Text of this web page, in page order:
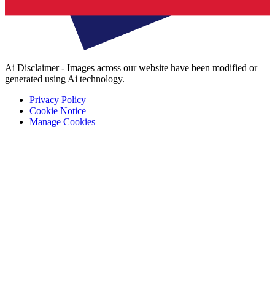
Ai Disclaimer - Images across our website have been modified or
generated using Ai technology.
Privacy Policy
Cookie Notice
Manage Cookies